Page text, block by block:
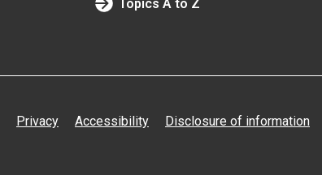
Topics A to Z
Privacy Accessibility Disclosure of information